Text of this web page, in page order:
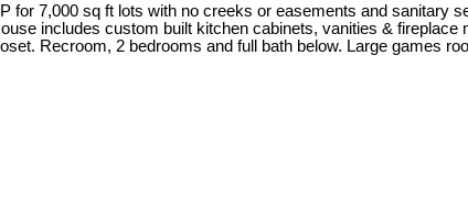
7,000 sq ft lots with no creeks or easements and sanitary
includes custom built kitchen cabinets, vanities &
Recroom, 2 bedrooms and full bath below. Large games